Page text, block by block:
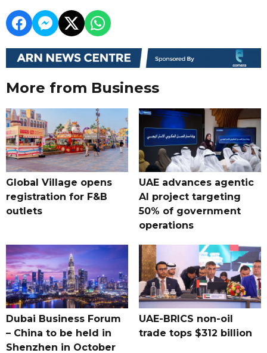
More from Business
Global Village opens
registration for F&B
outlets
UAE advances agentic
AI project targeting
50% of government
operations
Dubai Business Forum
– China to be held in
Shenzhen in October
UAE-BRICS non-oil
trade tops $312 billion